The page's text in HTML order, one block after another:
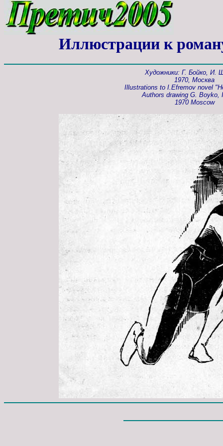
Иллюстрации к
Художники: Г. Бойко, И.
1970, Москва
Illustrations to I.Efremov novel
Authors drawing G. Boyko,
1970 Moscow